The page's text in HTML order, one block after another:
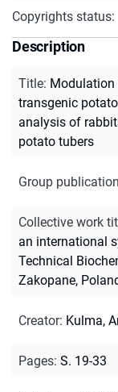
Copyrights status:
Description
Title: Modulation
transgenic
analysis of
potato tubers
Group
Collective work
an international
Technical
Zakopane,
Creator: Kulma,
Pages: S. 19-33